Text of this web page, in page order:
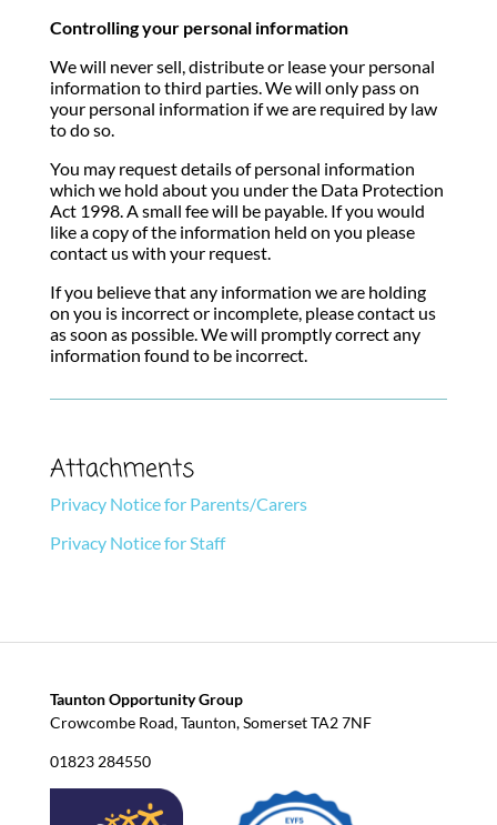
Controlling your personal information
We will never sell, distribute or lease your personal
information to third parties. We will only pass on
your personal information if we are required by law
to do so.
You may request details of personal information
which we hold about you under the Data Protection
Act 1998. A small fee will be payable. If you would
like a copy of the information held on you please
contact us with your request.
If you believe that any information we are holding
on you is incorrect or incomplete, please contact us
as soon as possible. We will promptly correct any
information found to be incorrect.
Attachments
Privacy Notice for Parents/Carers
Privacy Notice for Staff
Taunton Opportunity Group
Crowcombe Road, Taunton, Somerset TA2 7NF
01823 284550